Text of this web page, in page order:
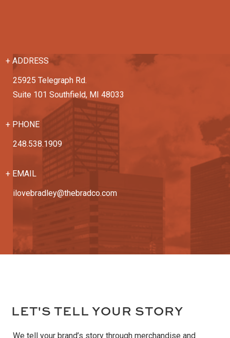
+ ADDRESS
25925 Telegraph Rd.
Suite 101 Southfield, MI 48033
+ PHONE
248.538.1909
+ EMAIL
ilovebradley@thebradco.com
LET'S TELL YOUR STORY
We tell your brand’s story through merchandise and